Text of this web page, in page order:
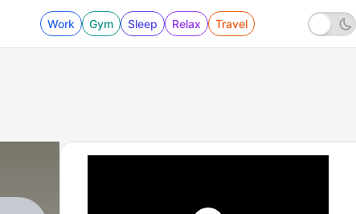
Work Gym Sleep Relax Travel